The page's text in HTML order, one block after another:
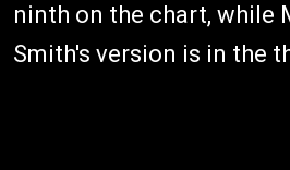
ninth on the chart, while
Smith's version is in the